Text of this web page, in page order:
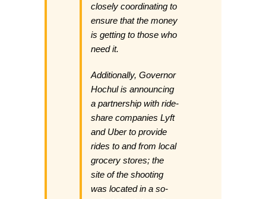
closely coordinating to
ensure that the money
is getting to those who
need it.
Additionally, Governor
Hochul is announcing
a partnership with ride-
share companies Lyft
and Uber to provide
rides to and from local
grocery stores; the
site of the shooting
was located in a so-